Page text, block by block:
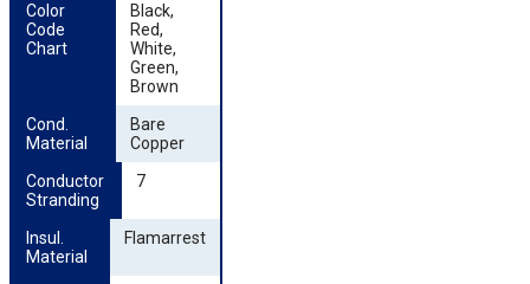
Color
Code
Chart
Black,
Red,
White,
Green,
Brown
Cond.
Material
Bare
Copper
Conductor
Stranding
7
Insul.
Material
Flamarrest